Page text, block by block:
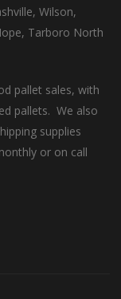
Wilson,
Tarboro North
pallet sales, with
pallets. We also
supplies
or on call